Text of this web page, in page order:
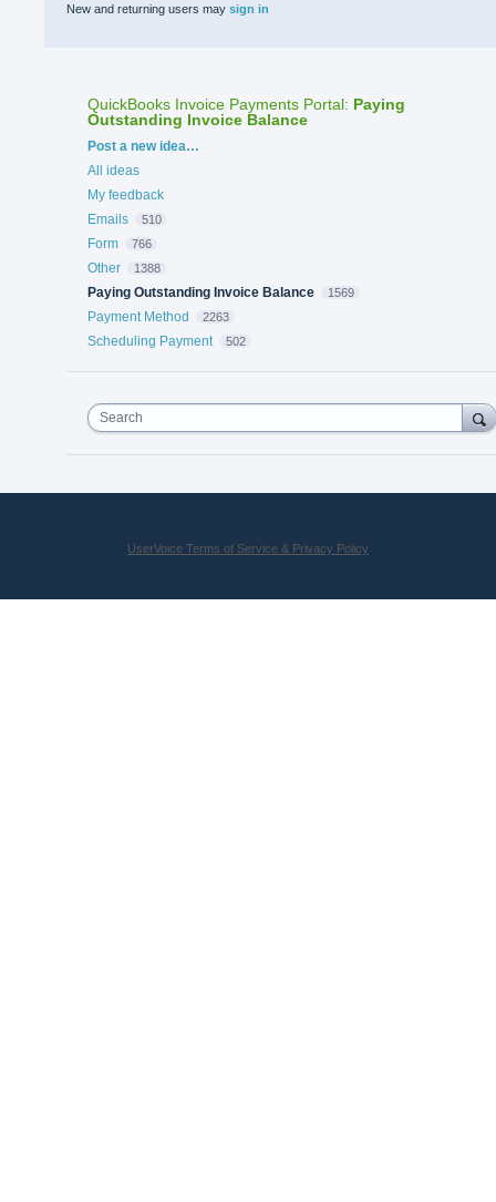
New and returning users may sign in
QuickBooks Invoice Payments Portal: Paying
Outstanding Invoice Balance
Categories
Post a new idea…
All ideas
My feedback
Emails
510
Form 766
Other 1388
Paying Outstanding Invoice Balance 1569
Payment Method 2263
Scheduling Payment 502
Search
UserVoice Terms of Service & Privacy Policy